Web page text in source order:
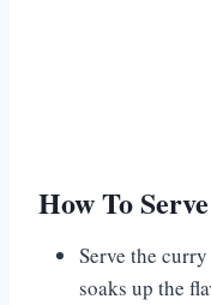
How To Serve
Serve the
soaks up the